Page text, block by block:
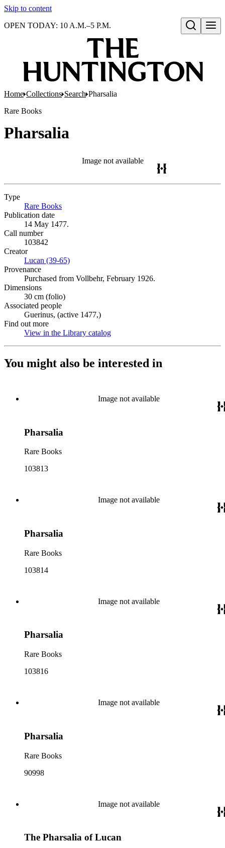
Skip to content
Open search
OPEN TODAY: 10 A.M.–5 P.M.
Home Collections Search Pharsalia
Rare Books
Pharsalia
Image not available
Type
Rare Books
Publication date
14 May 1477.
Call number
103842
Creator
Lucan (39-65)
Provenance
Purchased from Vollbehr, February 1926.
Dimensions
30 cm (folio)
Associated people
Guerinus, (active 1477,)
Find out more
View in the Library catalog
You might also be interested in
Image not available
Pharsalia
Rare Books
103813
Image not available
Pharsalia
Rare Books
103814
Image not available
Pharsalia
Rare Books
103816
Image not available
Pharsalia
Rare Books
90998
Image not available
The Pharsalia of Lucan